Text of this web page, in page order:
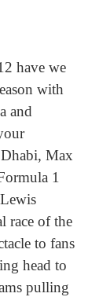
have we
with
and
Max
1
race of the
to fans
head to
pulling